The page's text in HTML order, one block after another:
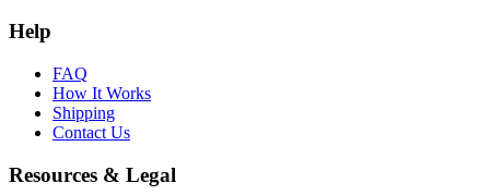
Help
FAQ
How It Works
Shipping
Contact Us
Resources & Legal